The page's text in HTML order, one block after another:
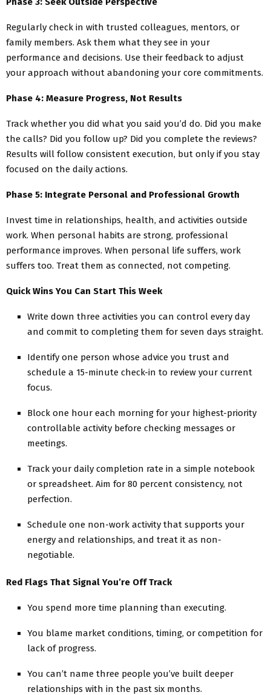
Regularly check in with trusted colleagues, mentors, or
family members. Ask them what they see in your
performance and decisions. Use their feedback to adjust
your approach without abandoning your core commitments.
Phase 4: Measure Progress, Not Results
Track whether you did what you said you’d do. Did you make
the calls? Did you follow up? Did you complete the reviews?
Results will follow consistent execution, but only if you stay
focused on the daily actions.
Phase 5: Integrate Personal and Professional Growth
Invest time in relationships, health, and activities outside
work. When personal habits are strong, professional
performance improves. When personal life suffers, work
suffers too. Treat them as connected, not competing.
Quick Wins You Can Start This Week
Write down three activities you can control every day
and commit to completing them for seven days straight.
Identify one person whose advice you trust and
schedule a 15-minute check-in to review your current
focus.
Block one hour each morning for your highest-priority
controllable activity before checking messages or
meetings.
Track your daily completion rate in a simple notebook
or spreadsheet. Aim for 80 percent consistency, not
perfection.
Schedule one non-work activity that supports your
energy and relationships, and treat it as non-
negotiable.
Red Flags That Signal You’re Off Track
You spend more time planning than executing.
You blame market conditions, timing, or competition for
lack of progress.
You can’t name three people you’ve built deeper
relationships with in the past six months.